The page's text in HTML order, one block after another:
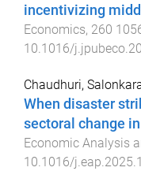
incentivizing
Economics, 260
10.1016/
Chaudhuri,
When disaster
sectoral change
Economic Analysis
10.1016/